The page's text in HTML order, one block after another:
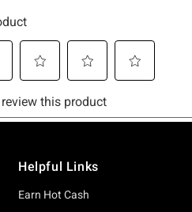
Helpful Links
Earn Hot Cash